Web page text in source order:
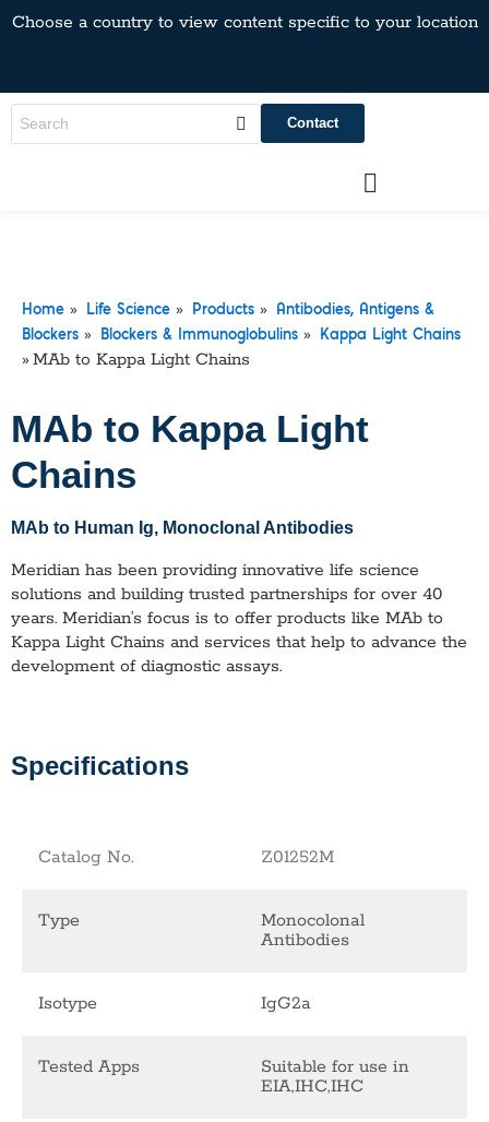
Choose a country to view content specific to your location
Contact
Home » Life Science » Products »
Antibodies, Antigens &
Blockers » Blockers & Immunoglobulins » Kappa Light Chains
»MAb to Kappa Light Chains
MAb to Kappa Light
Chains
MAb to Human Ig, Monoclonal Antibodies
Meridian has been providing innovative life science
solutions and building trusted partnerships for over 40
years. Meridian’s focus is to offer products like MAb to
Kappa Light Chains and services that help to advance the
development of diagnostic assays.
Specifications
Catalog No. Z01252M
Type
Monocolonal
Antibodies
Isotype IgG2a
Tested Apps
Suitable for use in
EIA,IHC,IHC